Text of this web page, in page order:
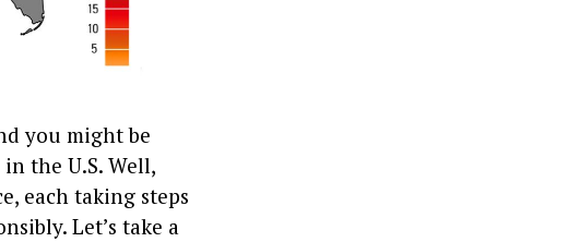
you might be
the U.S. Well,
each taking steps
Let’s take a